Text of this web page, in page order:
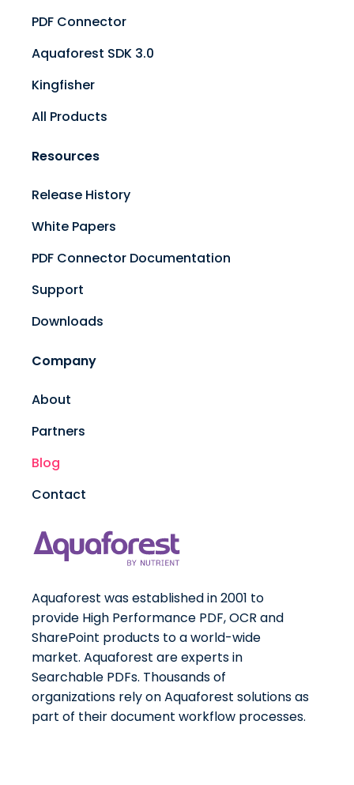
PDF Connector
Aquaforest SDK 3.0
Kingfisher
All Products
Resources
Release History
White Papers
PDF Connector Documentation
Support
Downloads
Company
About
Partners
Blog
Contact
Aquaforest was established in 2001 to
provide High Performance PDF, OCR and
SharePoint products to a world-wide
market. Aquaforest are experts in
Searchable PDFs. Thousands of
organizations rely on Aquaforest solutions as
part of their document workflow processes.